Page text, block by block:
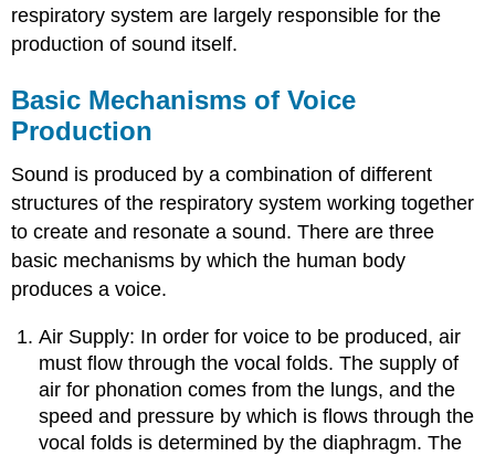
respiratory system are largely responsible for the
production of sound itself.
Basic Mechanisms of Voice
Production
Sound is produced by a combination of different
structures of the respiratory system working together
to create and resonate a sound. There are three
basic mechanisms by which the human body
produces a voice.
Air Supply: In order for voice to be produced, air
must flow through the vocal folds. The supply of
air for phonation comes from the lungs, and the
speed and pressure by which is flows through the
vocal folds is determined by the diaphragm. The